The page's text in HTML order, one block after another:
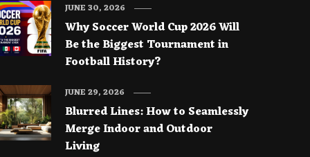
Why Soccer World Cup 2026 Will
Be the Biggest Tournament in
Football History?
JUNE 30, 2026
Blurred Lines: How to Seamlessly
Merge Indoor and Outdoor
Living
JUNE 29, 2026